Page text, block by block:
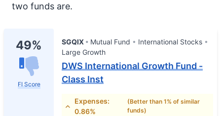
two funds are.
49%
FI Score
SGQIX Mutual Fund
International Stocks
Large Growth
DWS International Growth Fund -
Class Inst
Expenses:
0.86%
(Better than 1% of similar
funds)